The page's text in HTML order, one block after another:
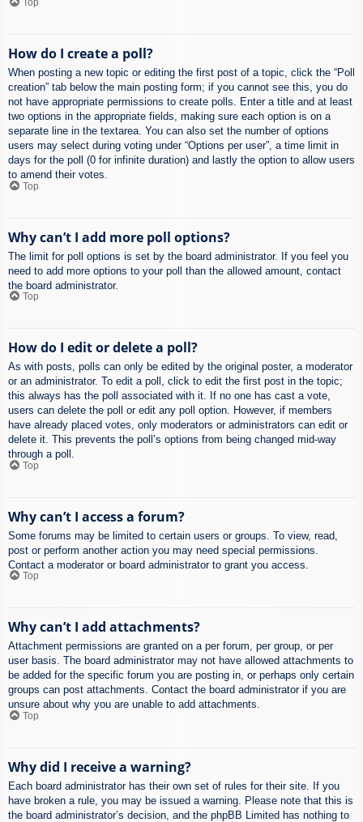
Top
How do I create a poll?
When posting a new topic or editing the first post of a topic, click the “Poll
creation” tab below the main posting form; if you cannot see this, you do
not have appropriate permissions to create polls. Enter a title and at least
two options in the appropriate fields, making sure each option is on a
separate line in the textarea. You can also set the number of options
users may select during voting under “Options per user”, a time limit in
days for the poll (0 for infinite duration) and lastly the option to allow users
to amend their votes.
Top
Why can’t I add more poll options?
The limit for poll options is set by the board administrator. If you feel you
need to add more options to your poll than the allowed amount, contact
the board administrator.
Top
How do I edit or delete a poll?
As with posts, polls can only be edited by the original poster, a moderator
or an administrator. To edit a poll, click to edit the first post in the topic;
this always has the poll associated with it. If no one has cast a vote,
users can delete the poll or edit any poll option. However, if members
have already placed votes, only moderators or administrators can edit or
delete it. This prevents the poll’s options from being changed mid-way
through a poll.
Top
Why can’t I access a forum?
Some forums may be limited to certain users or groups. To view, read,
post or perform another action you may need special permissions.
Contact a moderator or board administrator to grant you access.
Top
Why can’t I add attachments?
Attachment permissions are granted on a per forum, per group, or per
user basis. The board administrator may not have allowed attachments to
be added for the specific forum you are posting in, or perhaps only certain
groups can post attachments. Contact the board administrator if you are
unsure about why you are unable to add attachments.
Top
Why did I receive a warning?
Each board administrator has their own set of rules for their site. If you
have broken a rule, you may be issued a warning. Please note that this is
the board administrator’s decision, and the phpBB Limited has nothing to